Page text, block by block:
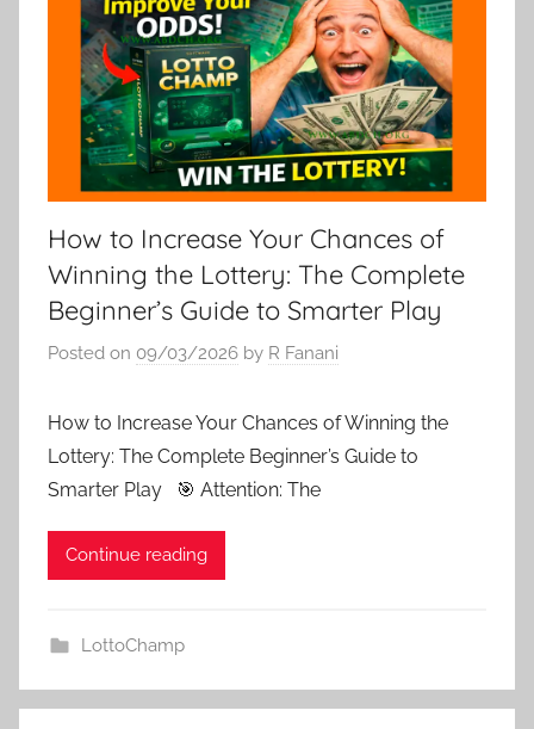
How to Increase Your Chances of
Winning the Lottery: The Complete
Beginner’s Guide to Smarter Play
Posted on 09/03/2026 by R Fanani
How to Increase Your Chances of Winning the
Lottery: The Complete Beginner’s Guide to
Smarter Play 🎯 Attention: The
Continue reading
LottoChamp